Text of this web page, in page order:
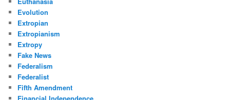
Evolution
Extropian
Extropianism
Extropy
Fake News
Federalism
Federalist
Fifth Amendment